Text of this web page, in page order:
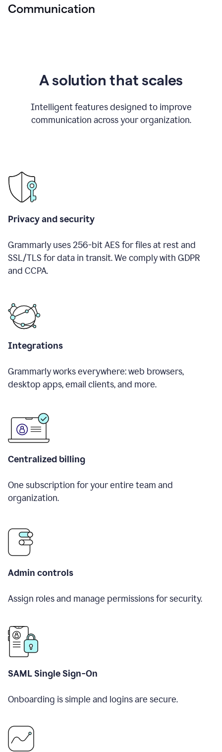
Communication
A solution that scales
Intelligent features designed to improve
communication across your organization.
Privacy and security
Grammarly uses 256-bit AES for files at rest and
SSL/TLS for data in transit. We comply with GDPR
and CCPA.
Integrations
Grammarly works everywhere: web browsers,
desktop apps, email clients, and more.
Centralized billing
One subscription for your entire team and
organization.
Admin controls
Assign roles and manage permissions for security.
SAML Single Sign-On
Onboarding is simple and logins are secure.